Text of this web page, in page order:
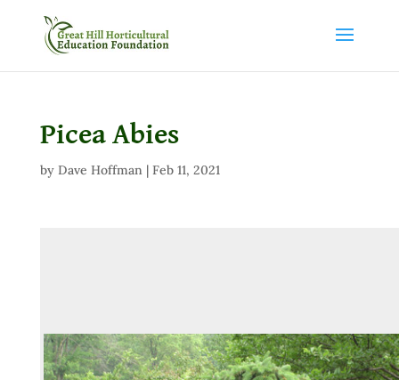
Picea Abies
by Dave Hoffman| Feb 11, 2021